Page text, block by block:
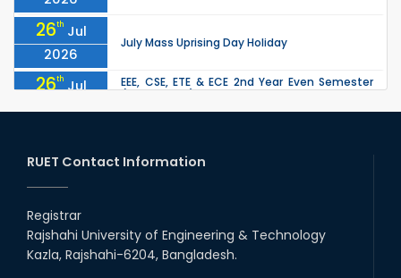
26th Jul
2026
July Mass Uprising Day Holiday
26th Jul
2026
EEE, CSE, ETE & ECE 2nd Year Even Semester
due to the Mid-Semester Recess.
2026
the Mid-Semester Recess.
26th
2026
22 Jul
Examination Schedule for the 1st Year
Backlog Examinations (2024 Series) of the
RUET Contact Information
Registrar
Rajshahi University of Engineering & Technology
Kazla, Rajshahi-6204, Bangladesh.